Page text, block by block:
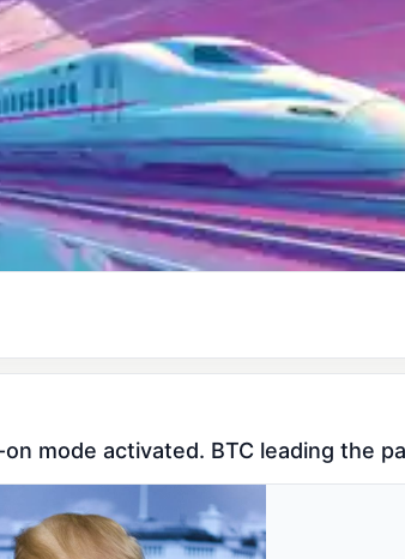
mode activated. BTC leading the